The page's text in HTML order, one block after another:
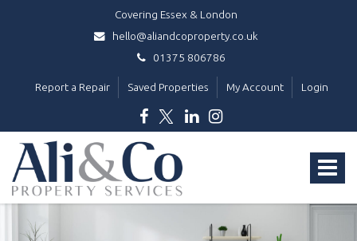
Covering Essex & London
hello@aliandcoproperty.co.uk
01375 806786
Report a Repair Saved Properties My Account Login
Toggle
Ali
&
Co
Property
Services